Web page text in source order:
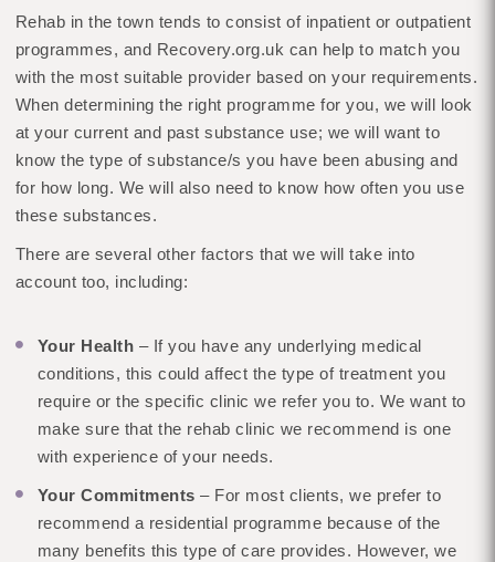
Rehab in the town tends to consist of inpatient or outpatient
programmes, and Recovery.org.uk can help to match you
with the most suitable provider based on your requirements.
When determining the right programme for you, we will look
at your current and past substance use; we will want to
know the type of substance/s you have been abusing and
for how long. We will also need to know how often you use
these substances.
There are several other factors that we will take into
account too, including:
Your Health – If you have any underlying medical
conditions, this could affect the type of treatment you
require or the specific clinic we refer you to. We want to
make sure that the rehab clinic we recommend is one
with experience of your needs.
Your Commitments– For most clients, we prefer to
recommend a residential programme because of the
many benefits this type of care provides. However, we